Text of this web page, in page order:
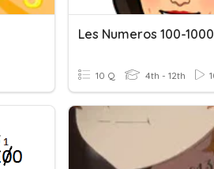
Les Numeros 100-1000
10 Q 4th - 12th